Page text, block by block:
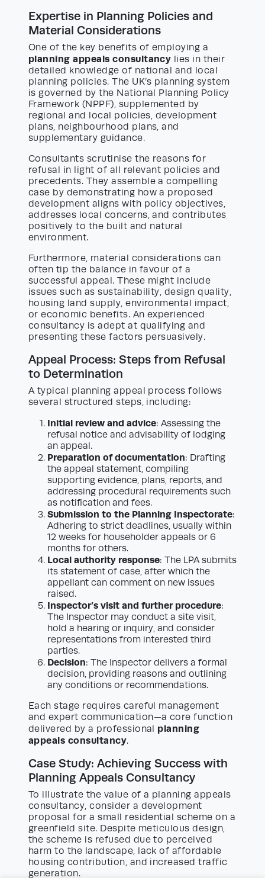
Expertise in Planning Policies and
Material Considerations
One of the key benefits of employing a
planning appeals consultancy lies in their
detailed knowledge of national and local
planning policies. The UK’s planning system
is governed by the National Planning Policy
Framework (NPPF), supplemented by
regional and local policies, development
plans, neighbourhood plans, and
supplementary guidance.
Consultants scrutinise the reasons for
refusal in light of all relevant policies and
precedents. They assemble a compelling
case by demonstrating how a proposed
development aligns with policy objectives,
addresses local concerns, and contributes
positively to the built and natural
environment.
Furthermore, material considerations can
often tip the balance in favour of a
successful appeal. These might include
issues such as sustainability, design quality,
housing land supply, environmental impact,
or economic benefits. An experienced
consultancy is adept at qualifying and
presenting these factors persuasively.
Appeal Process: Steps from Refusal
to Determination
A typical planning appeal process follows
several structured steps, including:
Initial review and advice: Assessing the
refusal notice and advisability of lodging
an appeal.
Preparation of documentation: Drafting
the appeal statement, compiling
supporting evidence, plans, reports, and
addressing procedural requirements such
as notification and fees.
Submission to the Planning Inspectorate:
Adhering to strict deadlines, usually within
12 weeks for householder appeals or 6
months for others.
Local authority response: The LPA submits
its statement of case, after which the
appellant can comment on new issues
raised.
Inspector’s visit and further procedure:
The Inspector may conduct a site visit,
hold a hearing or inquiry, and consider
representations from interested third
parties.
Decision: The Inspector delivers a formal
decision, providing reasons and outlining
any conditions or recommendations.
Each stage requires careful management
and expert communication—a core function
delivered by a professional planning
appeals consultancy.
Case Study: Achieving Success with
Planning Appeals Consultancy
To illustrate the value of a planning appeals
consultancy, consider a development
proposal for a small residential scheme on a
greenfield site. Despite meticulous design,
the scheme is refused due to perceived
harm to the landscape, lack of affordable
housing contribution, and increased traffic
generation.